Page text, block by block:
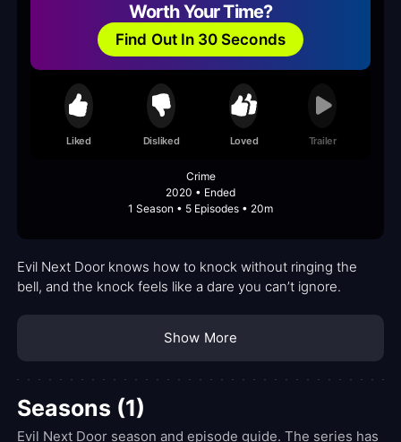
Worth Your Time?
Find Out In 30 Seconds
Liked Disliked Loved Trailer
Crime
2020 • Ended
1 Season • 5 Episodes • 20m
Evil Next Door knows how to knock without ringing the
bell, and the knock feels like a dare you can’t ignore.
Show More
Seasons (1)
Evil Next Door season and episode guide. The series has